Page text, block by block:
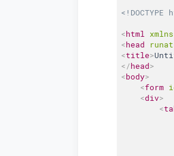
<html xmlns
<head runat
<title>
</head>
<body>
<form
<div>
<